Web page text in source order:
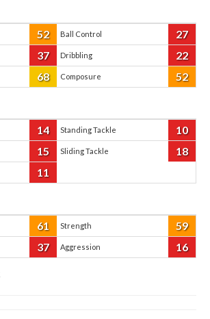
52 Ball Control 27
37 Dribbling 22
68 Composure 52
14 Standing Tackle 10
15 Sliding Tackle 18
11
61 Strength 59
37 Aggression 16